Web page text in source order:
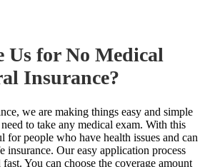
Us for No Medical
Insurance?
we are making things easy and simple
to take any medical exam. With this
for people who have health issues and can
insurance. Our easy application process
You can choose the coverage amount